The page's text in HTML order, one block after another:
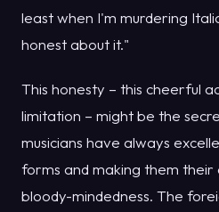
least when I'm murdering
honest about it."
This honesty – this cheerful
limitation – might be the
musicians have always
forms and making them their
bloody-mindedness. The